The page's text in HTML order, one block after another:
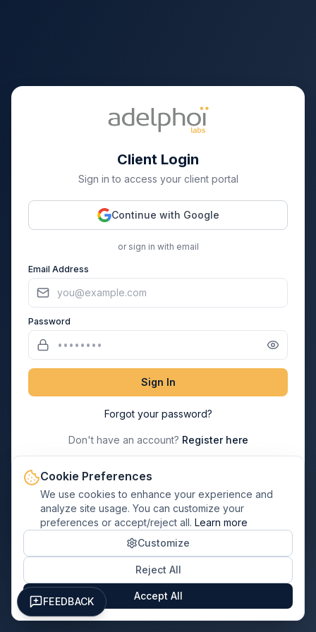
Client Login
Sign in to access your client portal
Continue with Google
or sign in with email
Email Address
Password
Sign In
Forgot your password?
Don't have an account? Register here
← Back to Home
FEEDBACK
Cookie Preferences
We use cookies to enhance your experience and
analyze site usage. You can customize your
preferences or accept/reject all. Learn more
Customize
Reject All
Accept All